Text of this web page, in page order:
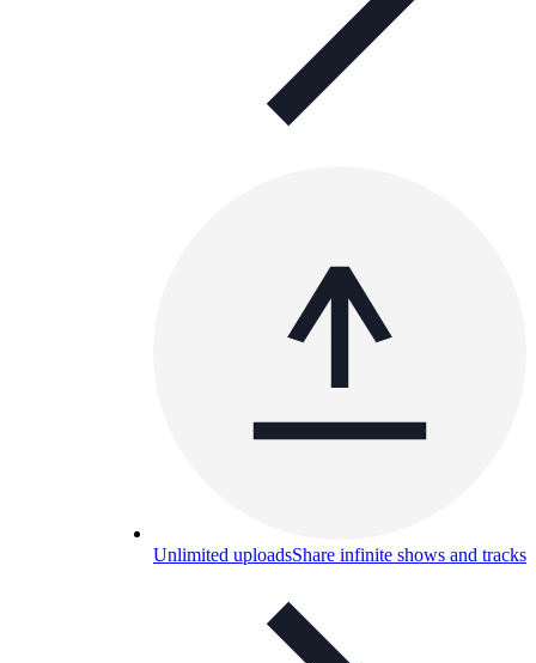
Unlimited uploadsShare infinite shows and tracks